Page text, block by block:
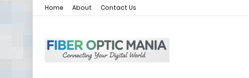
Home About Contact Us